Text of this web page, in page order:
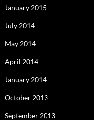
January 2015
July 2014
May 2014
April 2014
January 2014
October 2013
September 2013